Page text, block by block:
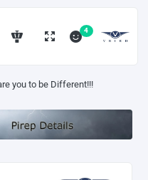
4
you to be Different!!!